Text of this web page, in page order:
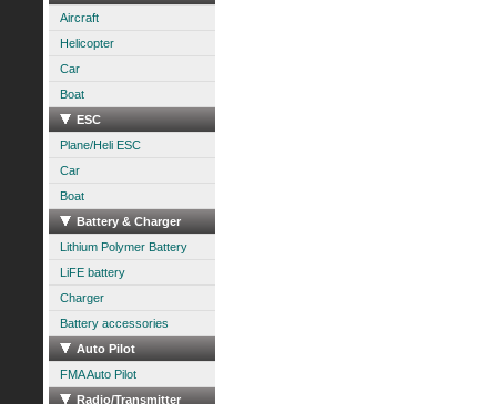
Aircraft
Helicopter
Car
Boat
ESC
Plane/Heli ESC
Car
Boat
Battery & Charger
Lithium Polymer Battery
LiFE battery
Charger
Battery accessories
Auto Pilot
FMA Auto Pilot
Radio/Transmitter